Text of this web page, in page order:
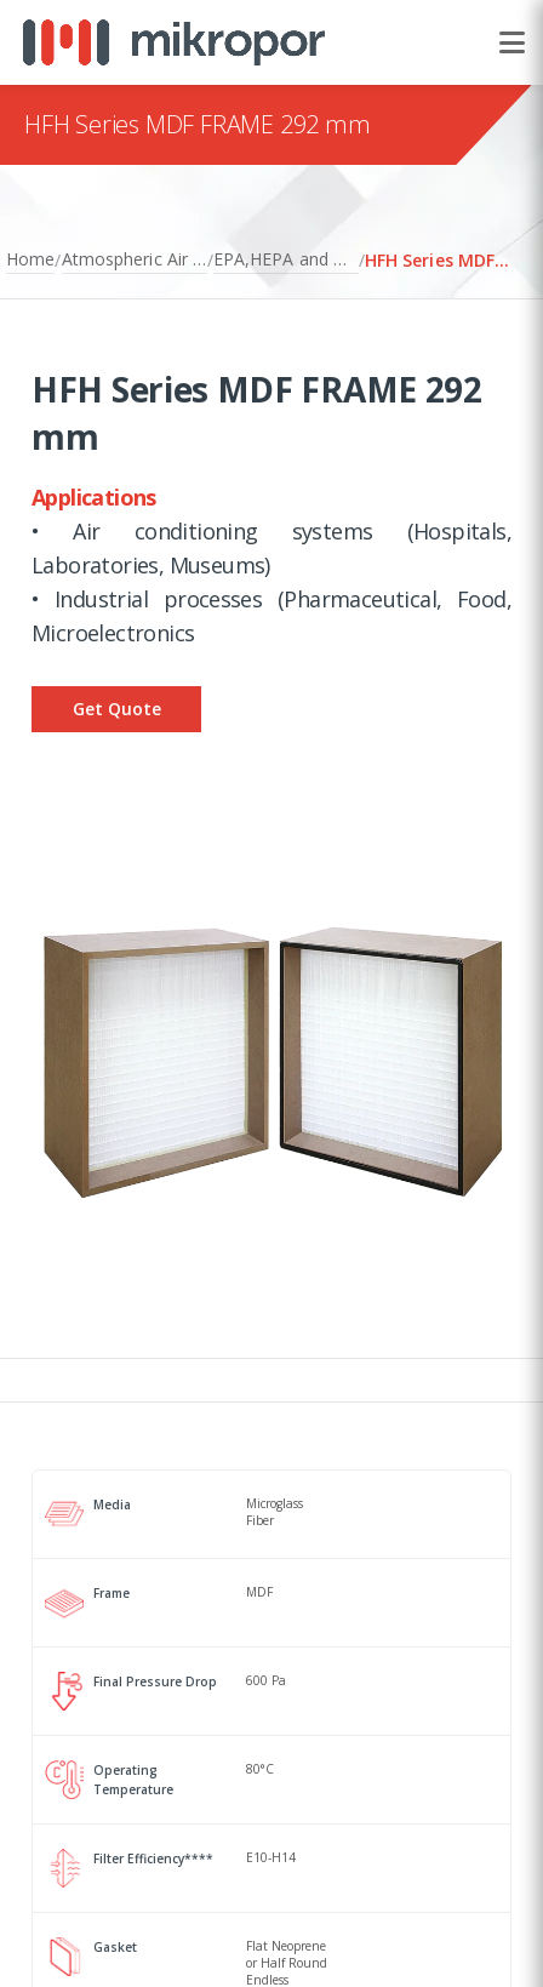
HFH Series MDF FRAME 292 mm
Home/ Atmospheric Air Filtration/ EPA,HEPA and ULPA Filters / HFH Series MDF FRAME 292 mm
HFH Series MDF FRAME 292
mm
Applications
• Air conditioning systems (Hospitals,
Laboratories, Museums)
• Industrial processes (Pharmaceutical, Food,
Microelectronics
Get Quote
Media
Microglass
Fiber
Frame MDF
Final Pressure Drop 600 Pa
Operating
Temperature
80°C
Filter Efficiency**** E10-H14
Gasket
Flat Neoprene
or Half Round
Endless